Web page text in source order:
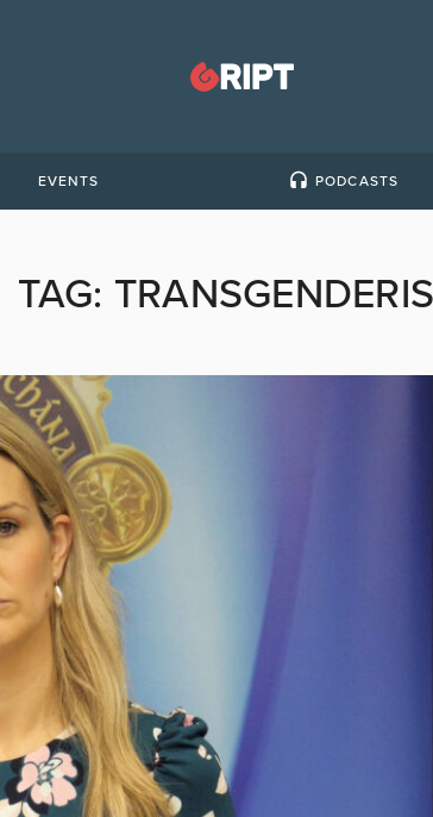
EVENTS PODCASTS
TAG: